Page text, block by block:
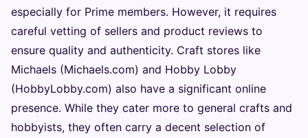
especially for Prime members. However, it requires
careful vetting of sellers and product reviews to
ensure quality and authenticity. Craft stores like
Michaels (Michaels.com) and Hobby Lobby
(HobbyLobby.com) also have a significant online
presence. While they cater more to general crafts and
hobbyists, they often carry a decent selection of